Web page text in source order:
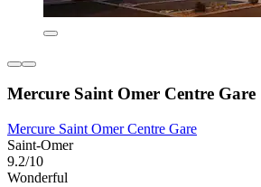
Mercure Saint Omer Centre Gare
Mercure Saint Omer Centre Gare
Saint-Omer
9.2/10
Wonderful